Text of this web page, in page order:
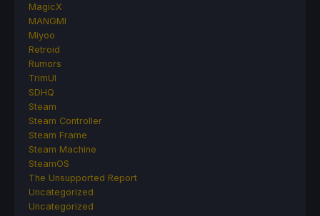
MagicX
MANGMI
Miyoo
Retroid
Rumors
TrimUI
SDHQ
Steam
Steam Controller
Steam Frame
Steam Machine
SteamOS
The Unsupported Report
Uncategorized
Uncategorized